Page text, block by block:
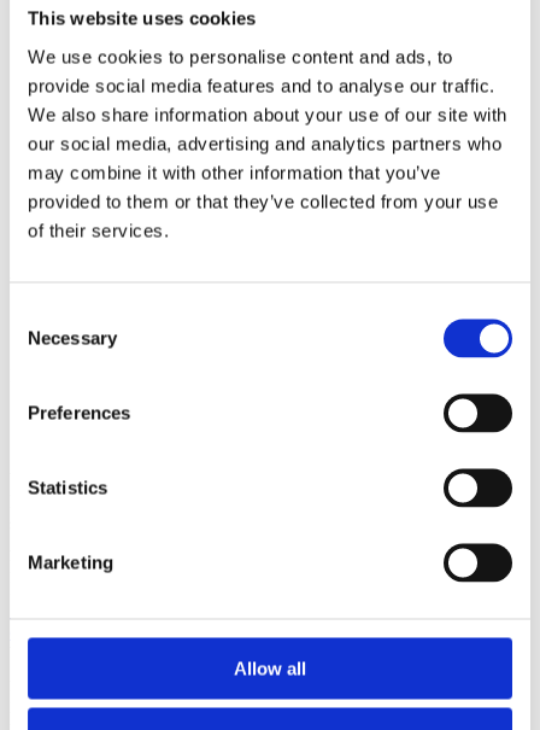
This website uses cookies
We use cookies to personalise content and ads, to
provide social media features and to analyse our traffic.
We also share information about your use of our site with
our social media, advertising and analytics partners who
may combine it with other information that you’ve
provided to them or that they’ve collected from your use
of their services.
Selection
Necessary
Preferences
Statistics
Marketing
Allow all
2008
Sorted by:
Please select
Authors a-z
Authors z-a
Institutions a-z
Project title a-z
Project title z-a
Year
Field of
Dressel, J. Alonso, J.R.G.Waegell, M.Halpern, N.Y.
Field of science